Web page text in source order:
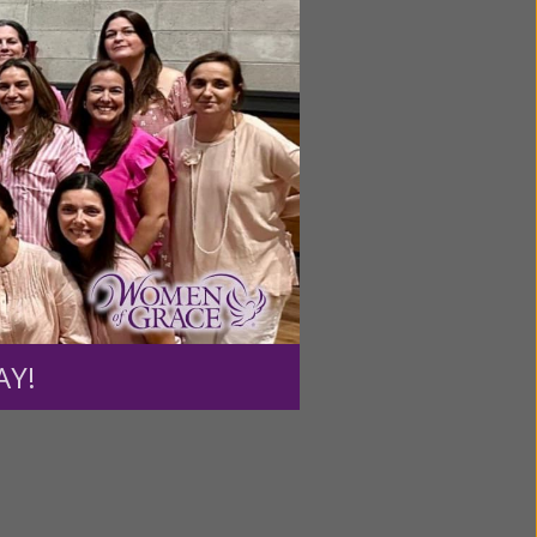
for
a